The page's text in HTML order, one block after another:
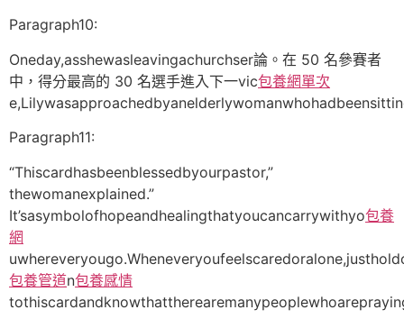
Paragraph10:
Oneday,asshewasleavingachurchser論。在 50 名參賽者
中，得分最高的 30 名選手進入下一vic包養網單次
Paragraph11:
“Thiscardhasbeenblessedbyourpastor,”
thewomanexplained.”
It’sasymbolofhopeandhealingthatyoucancarrywithyo包養
網
包養管道n包養感情